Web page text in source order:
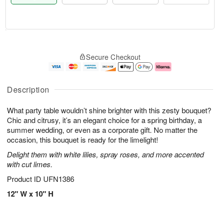
Description
What party table wouldn’t shine brighter with this zesty bouquet?
Chic and citrusy, it’s an elegant choice for a spring birthday, a
summer wedding, or even as a corporate gift. No matter the
occasion, this bouquet is ready for the limelight!
Delight them with white lilies, spray roses, and more accented
with cut limes.
Product ID UFN1386
12" W x 10" H
u
7
g
g
e
t
s
Secure Checkout